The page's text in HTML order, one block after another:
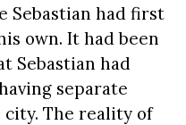
Sebastian had first
own. It had been
Sebastian had
separate
The reality of